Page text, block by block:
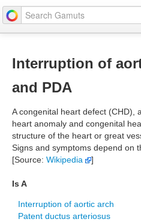
Interruption of
and PDA
A congenital heart defect (CHD),
heart anomaly and congenital
structure of the heart or great
Signs and symptoms depend on
[Source: Wikipedia ]
Is A
Interruption of aortic arch
Patent ductus arteriosus